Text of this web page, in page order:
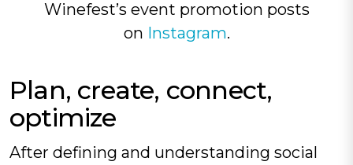
Winefest’s event promotion posts
on Instagram.
Plan, create, connect,
optimize
After defining and understanding social